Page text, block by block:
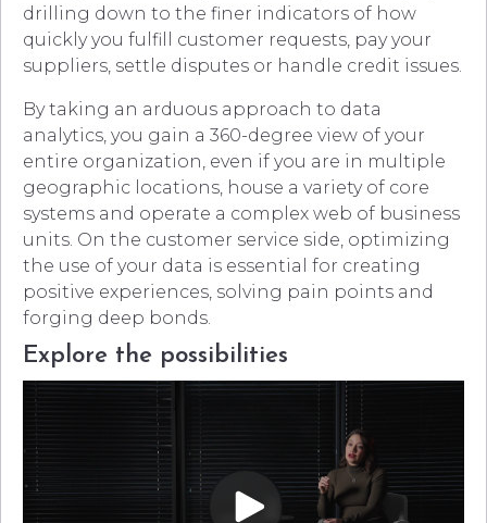
drilling down to the finer indicators of how
quickly you fulfill customer requests, pay your
suppliers, settle disputes or handle credit issues.
By taking an arduous approach to data
analytics, you gain a 360-degree view of your
entire organization, even if you are in multiple
geographic locations, house a variety of core
systems and operate a complex web of business
units. On the customer service side, optimizing
the use of your data is essential for creating
positive experiences, solving pain points and
forging deep bonds.
Explore the possibilities